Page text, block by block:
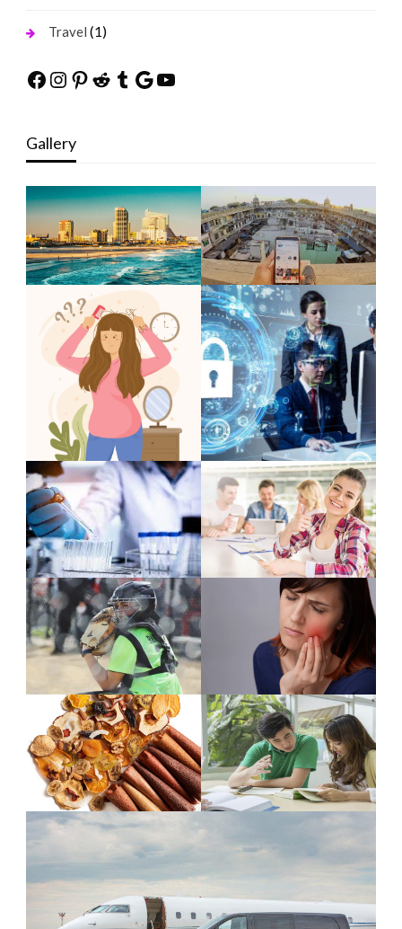
Travel (1)
Facebook
Instagram
Pinterest
Reddit
Tumblr
Google
YouTube
Gallery